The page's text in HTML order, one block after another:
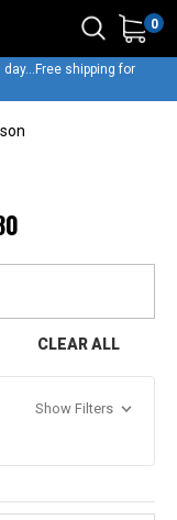
0
shipping for
CLEAR ALL
Show Filters